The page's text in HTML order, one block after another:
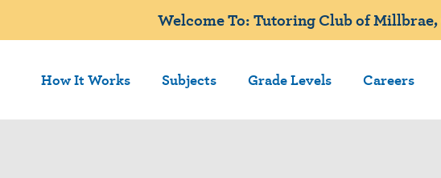
Welcome To: Tutoring Club of
How It Works Subjects Grade Levels Careers